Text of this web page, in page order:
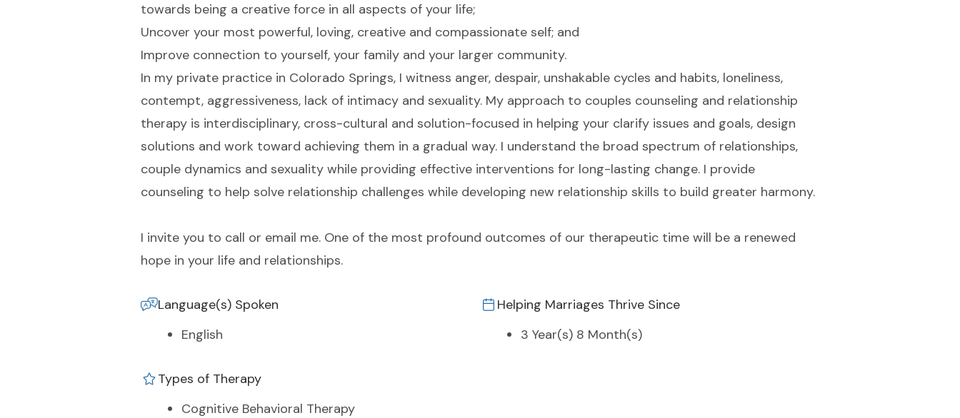
towards being a creative force in all aspects of your life;
Uncover your most powerful, loving, creative and compassionate self; and
Improve connection to yourself, your family and your larger community.
In my private practice in Colorado Springs, I witness anger, despair, unshakable cycles and habits, loneliness,
contempt, aggressiveness, lack of intimacy and sexuality. My approach to couples counseling and relationship
therapy is interdisciplinary, cross-cultural and solution-focused in helping your clarify issues and goals, design
solutions and work toward achieving them in a gradual way. I understand the broad spectrum of relationships,
couple dynamics and sexuality while providing effective interventions for long-lasting change. I provide
counseling to help solve relationship challenges while developing new relationship skills to build greater harmony.
I invite you to call or email me. One of the most profound outcomes of our therapeutic time will be a renewed
hope in your life and relationships.
Language(s) Spoken
English
Helping Marriages Thrive Since
3 Year(s) 8 Month(s)
Types of Therapy
Cognitive Behavioral Therapy